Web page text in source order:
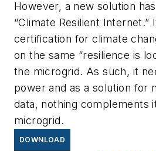
However, a new solution
“Climate Resilient Internet.”
certification for climate
on the same “resilience is
the microgrid. As such, it
power and as a solution for
data, nothing complements
microgrid.
DOWNLOAD